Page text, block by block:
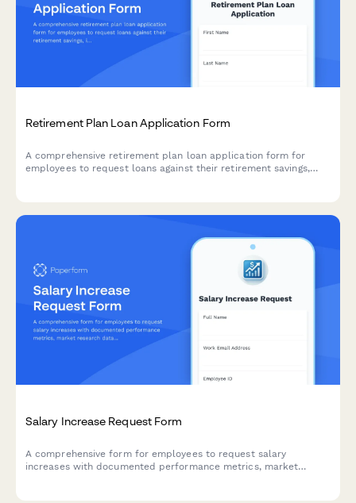
Retirement Plan Loan Application Form
A comprehensive retirement plan loan application form for
employees to request loans against their retirement savings,
Salary Increase Request Form
A comprehensive form for employees to request salary
increases with documented performance metrics, market